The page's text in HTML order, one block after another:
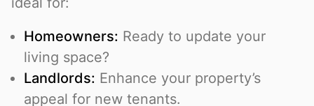
Homeowners: Ready to update your
living space?
Landlords: Enhance your property’s
appeal for new tenants.